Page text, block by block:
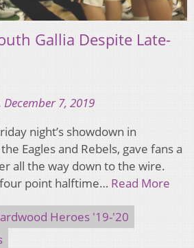
Gallia Despite Late-
7, 2019
night’s showdown in
Eagles and Rebels, gave fans a
all the way down to the wire.
point halftime… Read More
Heroes '19-'20